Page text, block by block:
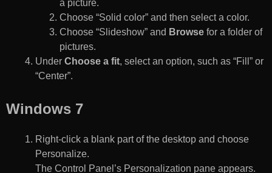
a picture.
Choose “Solid color” and then select a color.
Choose “Slideshow” and Browse for a folder of
pictures.
Under Choose a fit, select an option, such as “Fill” or
“Center”.
Windows 7
Right-click a blank part of the desktop and choose
Personalize.
The Control Panel’s Personalization pane appears.